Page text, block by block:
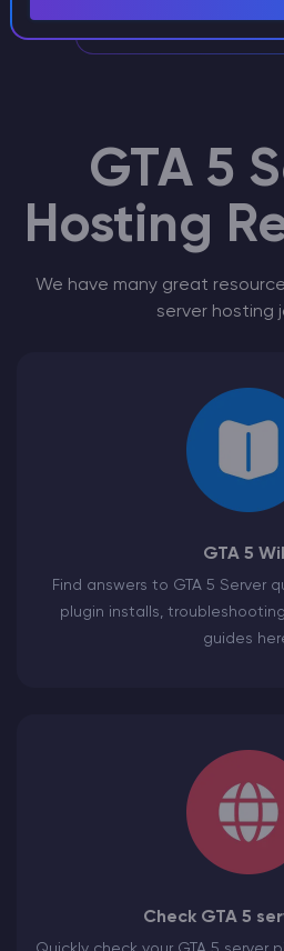
GTA 5
Hosting
We have many great
server hosting
GTA 5
Find answers to GTA 5 Server
plugin installs,
guides
Check GTA 5